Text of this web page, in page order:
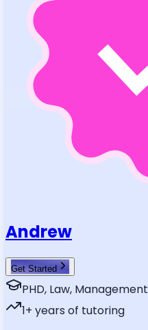
Andrew
Get Started
PHD, Law, Management
1+ years of tutoring